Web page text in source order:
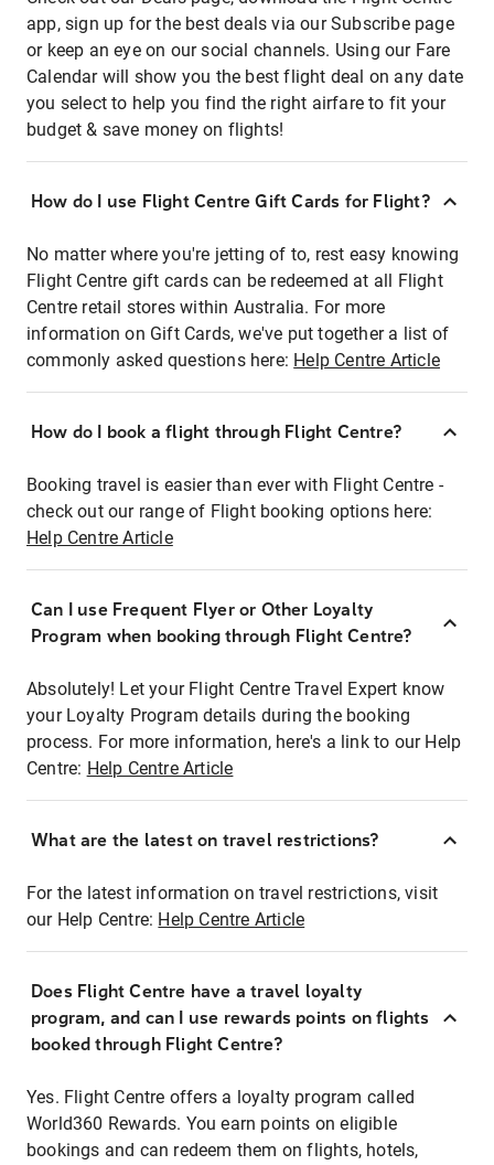
app, sign up for the best deals via our Subscribe page
or keep an eye on our social channels. Using our Fare
Calendar will show you the best flight deal on any date
you select to help you find the right airfare to fit your
budget & save money on flights!
How do I use Flight Centre Gift Cards for Flight?
No matter where you're jetting of to, rest easy knowing
Flight Centre gift cards can be redeemed at all Flight
Centre retail stores within Australia. For more
information on Gift Cards, we've put together a list of
commonly asked questions here: Help Centre Article
How do I book a flight through Flight Centre?
Booking travel is easier than ever with Flight Centre -
check out our range of Flight booking options here:
Help Centre Article
Can I use Frequent Flyer or Other Loyalty
Program when booking through Flight Centre?
Absolutely! Let your Flight Centre Travel Expert know
your Loyalty Program details during the booking
process. For more information, here's a link to our Help
Centre: Help Centre Article
What are the latest on travel restrictions?
For the latest information on travel restrictions, visit
our Help Centre: Help Centre Article
Does Flight Centre have a travel loyalty
program, and can I use rewards points on flights
booked through Flight Centre?
Yes. Flight Centre offers a loyalty program called
World360 Rewards. You earn points on eligible
bookings and can redeem them on flights, hotels,